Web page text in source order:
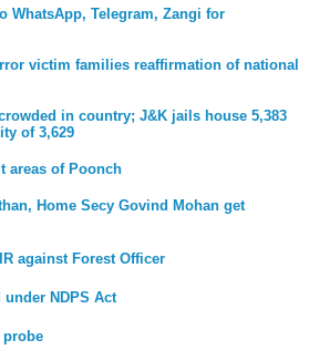
WhatsApp, Telegram, Zangi for
victim families reaffirmation of national
in country; J&K jails house 5,383
of 3,629
areas of Poonch
Home Secy Govind Mohan get
against Forest Officer
under NDPS Act
probe